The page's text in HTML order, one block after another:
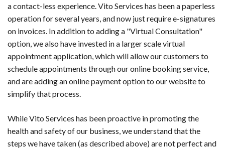
a contact-less experience. Vito Services has been a paperless
operation for several years, and now just require e-signatures
on invoices. In addition to adding a "Virtual Consultation"
option, we also have invested in a larger scale virtual
appointment application, which will allow our customers to
schedule appointments through our online booking service,
and are adding an online payment option to our website to
simplify that process.
While Vito Services has been proactive in promoting the
health and safety of our business, we understand that the
steps we have taken (as described above) are not perfect and